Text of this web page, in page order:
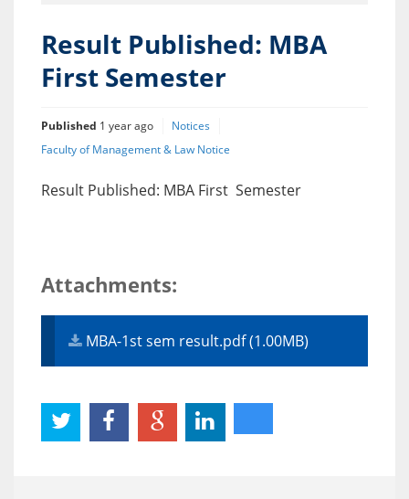
Result Published: MBA
First Semester
Published 1 year ago
Notices
Faculty of Management & Law Notice
Result Published: MBA First Semester
Attachments:
MBA-1st sem result.pdf (1.00MB)